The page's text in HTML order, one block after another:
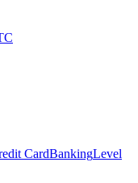
CardBankingLevel